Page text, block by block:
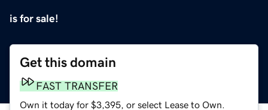
is for sale!
Get this domain
FAST TRANSFER
Own it today for $3,395, or select Lease to Own.